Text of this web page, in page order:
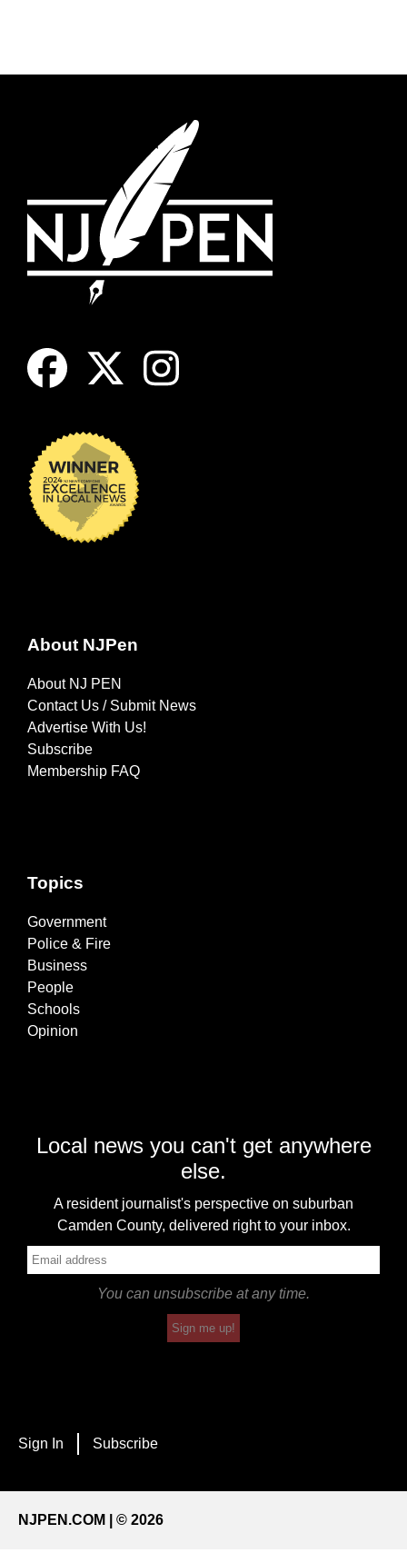
About NJPen
About NJ PEN
Contact Us / Submit News
Advertise With Us!
Subscribe
Membership FAQ
Topics
Government
Police & Fire
Business
People
Schools
Opinion
Local news you can't get anywhere
else.
A resident journalist's perspective on suburban
Camden County, delivered right to your inbox.
You can unsubscribe at any time.
Sign me up!
Sign In Subscribe
NJPEN.COM | © 2026